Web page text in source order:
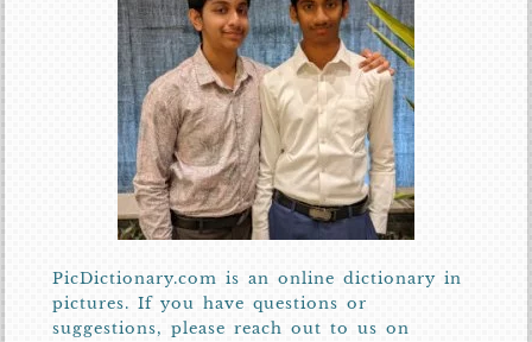
PicDictionary.com is an online dictionary in
pictures. If you have questions or
suggestions, please reach out to us on